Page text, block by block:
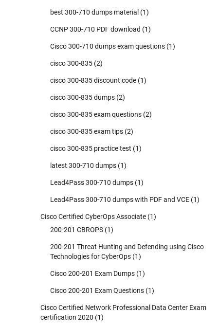
best 300-710 dumps material (1)
CCNP 300-710 PDF download (1)
Cisco 300-710 dumps exam questions (1)
cisco 300-835 (2)
cisco 300-835 discount code (1)
cisco 300-835 dumps (2)
cisco 300-835 exam questions (2)
cisco 300-835 exam tips (2)
cisco 300-835 practice test (1)
latest 300-710 dumps (1)
Lead4Pass 300-710 dumps (1)
Lead4Pass 300-710 dumps with PDF and VCE (1)
Cisco Certified CyberOps Associate (1)
200-201 CBROPS (1)
200-201 Threat Hunting and Defending using Cisco
Technologies for CyberOps (1)
Cisco 200-201 Exam Dumps (1)
Cisco 200-201 Exam Questions (1)
Cisco Certified Network Professional Data Center Exam
certification 2020 (1)